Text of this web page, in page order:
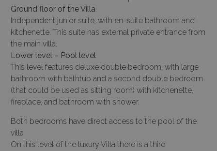
Ground floor of the Villa
Independent junior suite, with en-suite bathroom and
kitchenette. This suite has external private entrance from
the main villa.
Lower level – Pool level
This level features deluxe double bedroom, with large
bathroom with bathtub and a second double bedroom
(that could be used as sitting room) with kitchenette,
fireplace, and bathroom with shower.
Both bedrooms have direct access to the pool of the
villa
On this level of the luxury Villa there is a third